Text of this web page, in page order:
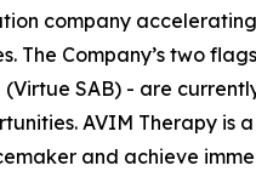
company
The Company’s two
SAB) - are
AVIM Therapy
and achieve